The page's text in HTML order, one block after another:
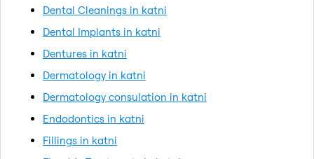
Dental Cleanings in katni
Dental Implants in katni
Dentures in katni
Dermatology in katni
Dermatology consulation in katni
Endodontics in katni
Fillings in katni